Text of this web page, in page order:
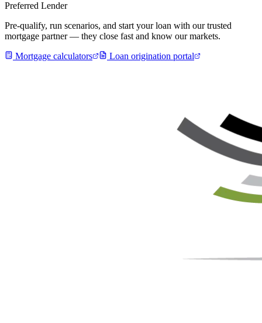
Preferred Lender
Pre-qualify, run scenarios, and start your loan with our trusted
mortgage partner — they close fast and know our markets.
Mortgage calculators
Loan origination portal